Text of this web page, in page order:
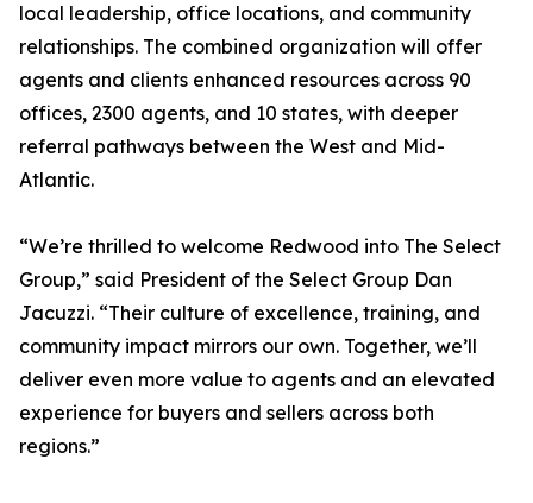
local leadership, office locations, and community
relationships. The combined organization will offer
agents and clients enhanced resources across 90
offices, 2300 agents, and 10 states, with deeper
referral pathways between the West and Mid-
Atlantic.
“We’re thrilled to welcome Redwood into The Select
Group,” said President of the Select Group Dan
Jacuzzi. “Their culture of excellence, training, and
community impact mirrors our own. Together, we’ll
deliver even more value to agents and an elevated
experience for buyers and sellers across both
regions.”